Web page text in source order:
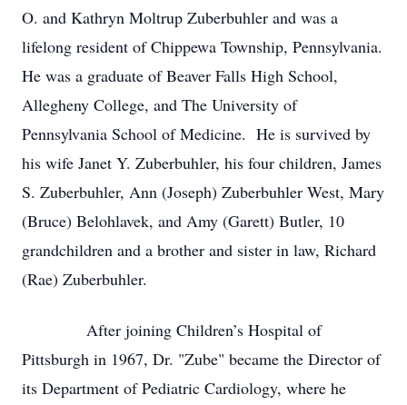
O. and Kathryn Moltrup Zuberbuhler and was a
lifelong resident of Chippewa Township, Pennsylvania.
He was a graduate of Beaver Falls High School,
Allegheny College, and The University of
Pennsylvania School of Medicine. He is survived by
his wife Janet Y. Zuberbuhler, his four children, James
S. Zuberbuhler, Ann (Joseph) Zuberbuhler West, Mary
(Bruce) Belohlavek, and Amy (Garett) Butler, 10
grandchildren and a brother and sister in law, Richard
(Rae) Zuberbuhler.
After joining Children’s Hospital of
Pittsburgh in 1967, Dr. "Zube" became the Director of
its Department of Pediatric Cardiology, where he